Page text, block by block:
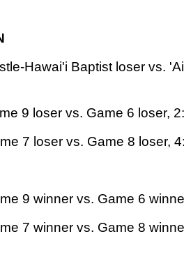
Hawai'i Baptist loser vs.
9 loser vs. Game 6 loser,
7 loser vs. Game 8 loser,
9 winner vs. Game 6
7 winner vs. Game 8